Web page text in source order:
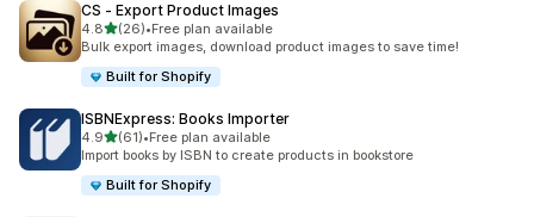
CS ‑ Export Product Images
4.8out of 5 stars
(26)
26 total reviews
•Free plan available
Bulk export images, download product images to save time!
Built for Shopify
ISBNExpress: Books Importer
4.9out of 5 stars
(61)
61 total reviews
•Free plan available
Import books by ISBN to create products in bookstore
Built for Shopify